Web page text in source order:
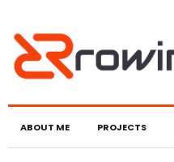
ABOUT ME PROJECTS